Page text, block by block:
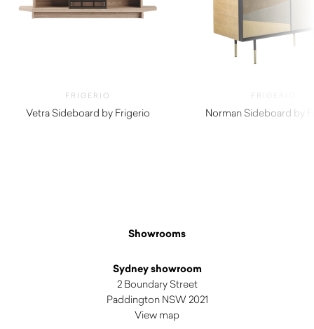
FRIGERIO
Vetra Sideboard by Frigerio
FRIGERIO
Norman Sideboard by
Showrooms
Sydney showroom
2 Boundary Street
Paddington NSW 2021
View map